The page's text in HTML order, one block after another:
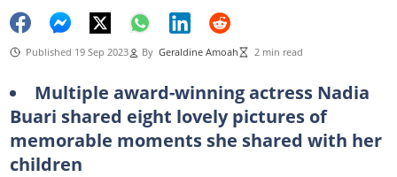
Published 19 Sep 2023 By Geraldine Amoah 2 min read
Multiple award-winning actress Nadia
Buari shared eight lovely pictures of
memorable moments she shared with her
children